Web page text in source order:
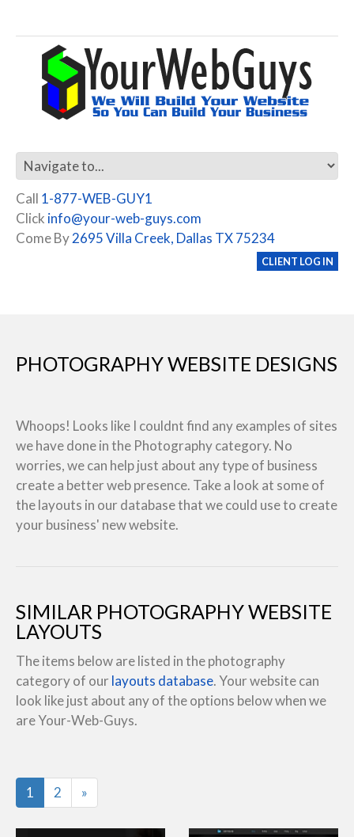
Call 1-877-WEB-GUY1
Click info@your-web-guys.com
Come By2695 Villa Creek, Dallas TX 75234
CLIENT LOG IN
PHOTOGRAPHY WEBSITE DESIGNS
Whoops! Looks like I couldnt find any examples of sites
we have done in the Photography category. No
worries, we can help just about any type of business
create a better web presence. Take a look at some of
the layouts in our database that we could use to create
your business' new website.
SIMILAR PHOTOGRAPHY WEBSITE
LAYOUTS
The items below are listed in the photography
category of our layouts database. Your website can
look like just about any of the options below when we
are Your-Web-Guys.
1 2 »